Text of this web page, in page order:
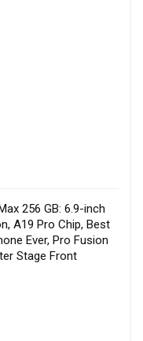
256 GB: 6.9-inch
A19 Pro Chip, Best
Ever, Pro Fusion
Stage Front